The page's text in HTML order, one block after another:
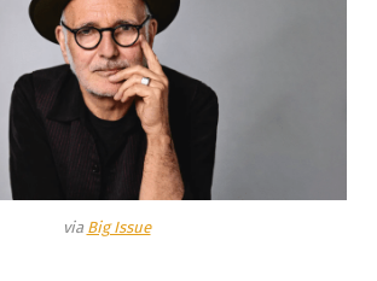
via Big Issue